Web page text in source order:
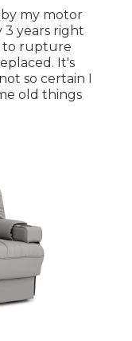
by my motor
3 years right
to rupture
It's
so certain I
old things